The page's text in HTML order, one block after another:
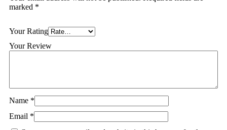
marked *
Your Rating
Your Review
Name *
Email *